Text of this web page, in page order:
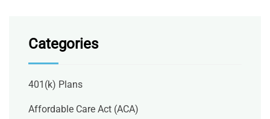
Categories
401(k) Plans
Affordable Care Act (ACA)